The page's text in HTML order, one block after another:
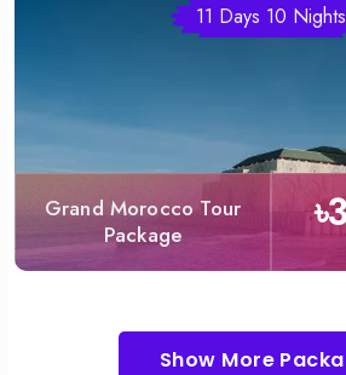
11 Days 10 Nights
Grand Morocco Tour
Package
Show More